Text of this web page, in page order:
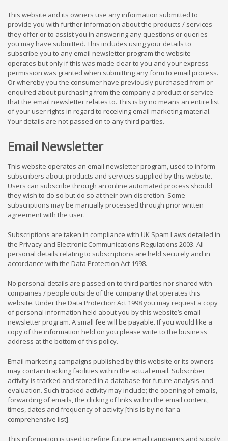
This website and its owners use any information submitted to
provide you with further information about the products / services
they offer or to assist you in answering any questions or queries
you may have submitted. This includes using your details to
subscribe you to any email newsletter program the website
operates but only if this was made clear to you and your express
permission was granted when submitting any form to email process.
Or whereby you the consumer have previously purchased from or
enquired about purchasing from the company a product or service
that the email newsletter relates to. This is by no means an entire list
of your user rights in regard to receiving email marketing material.
Your details are not passed on to any third parties.
Email Newsletter
This website operates an email newsletter program, used to inform
subscribers about products and services supplied by this website.
Users can subscribe through an online automated process should
they wish to do so but do so at their own discretion. Some
subscriptions may be manually processed through prior written
agreement with the user.
Subscriptions are taken in compliance with UK Spam Laws detailed in
the Privacy and Electronic Communications Regulations 2003. All
personal details relating to subscriptions are held securely and in
accordance with the Data Protection Act 1998.
No personal details are passed on to third parties nor shared with
companies / people outside of the company that operates this
website. Under the Data Protection Act 1998 you may request a copy
of personal information held about you by this website’s email
newsletter program. A small fee will be payable. If you would like a
copy of the information held on you please write to the business
address at the bottom of this policy.
Email marketing campaigns published by this website or its owners
may contain tracking facilities within the actual email. Subscriber
activity is tracked and stored in a database for future analysis and
evaluation. Such tracked activity may include; the opening of emails,
forwarding of emails, the clicking of links within the email content,
times, dates and frequency of activity [this is by no far a
comprehensive list].
This information is used to refine future email campaigns and supply